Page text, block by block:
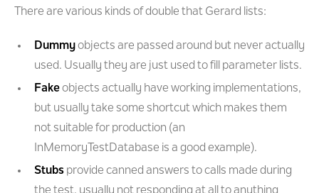
There are various kinds of double that Gerard lists:
Dummyobjects are passed around but never actually
used. Usually they are just used to fill parameter lists.
Fakeobjects actually have working implementations,
but usually take some shortcut which makes them
not suitable for production (an
InMemoryTestDatabase is a good example).
Stubs provide canned answers to calls made during